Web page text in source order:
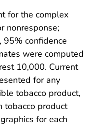
for the complex
nonresponse;
95% confidence
were computed
10,000. Current
for any
tobacco product,
tobacco product
for each